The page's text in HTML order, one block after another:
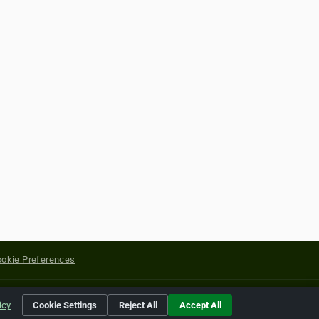
Preferences
of their respective holders.
Cookie Settings Reject All Accept All